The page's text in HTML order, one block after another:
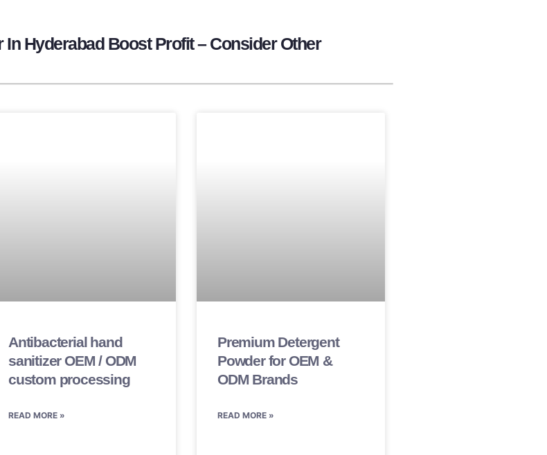
Hyderabad Boost Profit – Consider Other
Antibacterial hand
sanitizer OEM / ODM
custom processing
READ MORE »
Premium Detergent
Powder for OEM &
ODM Brands
READ MORE »